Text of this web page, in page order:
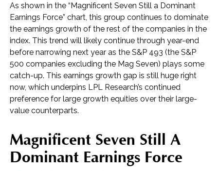
As shown in the “Magnificent Seven Still a Dominant
Earnings Force” chart, this group continues to dominate
the earnings growth of the rest of the companies in the
index. This trend will likely continue through year-end
before narrowing next year as the S&P 493 (the S&P
500 companies excluding the Mag Seven) plays some
catch-up. This earnings growth gap is still huge right
now, which underpins LPL Research’s continued
preference for large growth equities over their large-
value counterparts.
Magnificent Seven Still A
Dominant Earnings Force